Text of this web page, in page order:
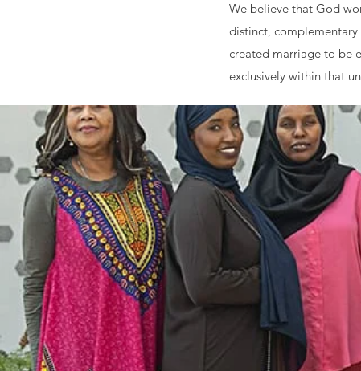
We believe that God
distinct,
created marriage to be
exclusively within that